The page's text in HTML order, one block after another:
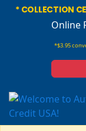
* COLLECTION
Online
*$3.95